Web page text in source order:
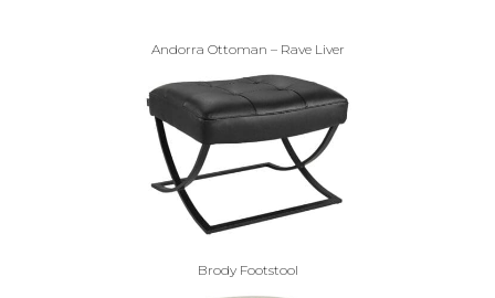
Andorra Ottoman – Rave Liver
Brody Footstool